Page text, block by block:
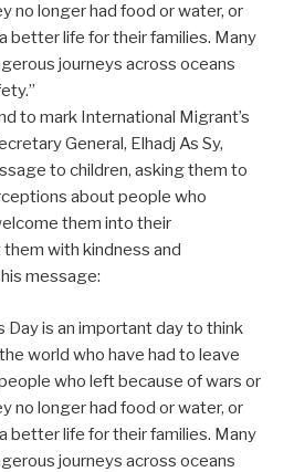
no longer had food or water, or
better life for their families. Many
journeys across oceans
to mark International Migrant’s
General, Elhadj As Sy,
to children, asking them to
about people who
them into their
with kindness and
message:
Day is an important day to think
world who have had to leave
who left because of wars or
no longer had food or water, or
better life for their families. Many
journeys across oceans